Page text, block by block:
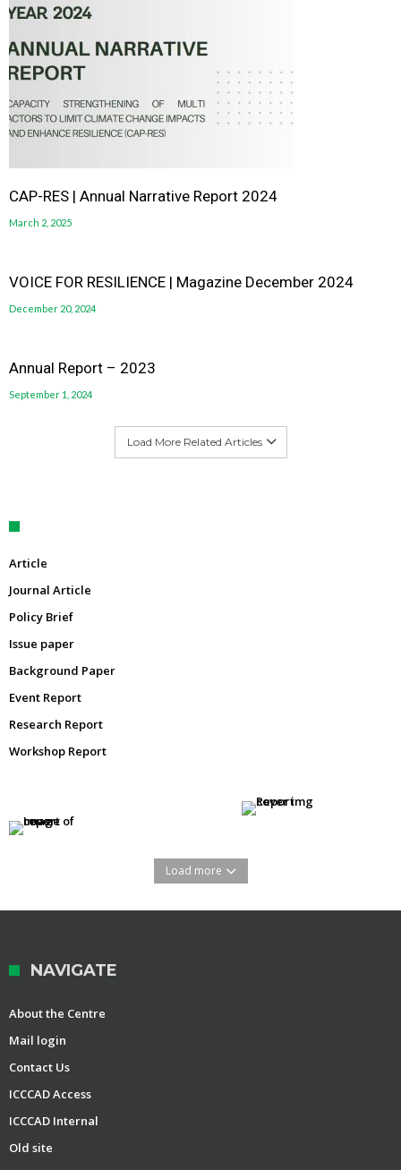
CAP-RES | Annual Narrative Report 2024
March 2, 2025
VOICE FOR RESILIENCE | Magazine December 2024
December 20, 2024
Annual Report – 2023
September 1, 2024
Load More Related Articles
Article
Journal Article
Policy Brief
Issue paper
Background Paper
Event Report
Research Report
Workshop Report
Load more
NAVIGATE
About the Centre
Mail login
Contact Us
ICCCAD Access
ICCCAD Internal
Old site